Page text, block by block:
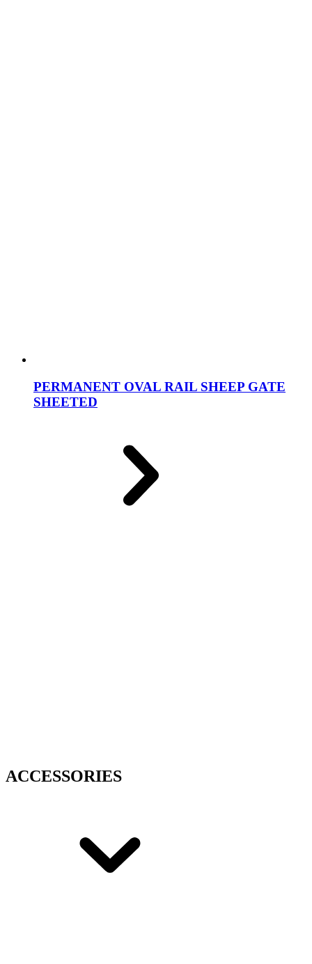
PERMANENT OVAL RAIL SHEEP GATE
SHEETED
ACCESSORIES